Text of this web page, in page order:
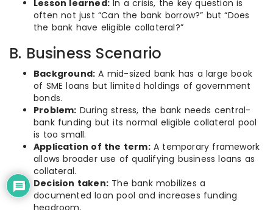
Lesson learned: In a crisis, the key question is
often not just “Can the bank borrow?” but “Does
the bank have eligible collateral?”
B. Business Scenario
Background: A mid-sized bank has a large book
of SME loans but limited holdings of government
bonds.
Problem: During stress, the bank needs central-
bank funding but its normal eligible collateral pool
is too small.
Application of the term:A temporary framework
allows broader use of qualifying business loans as
collateral.
Decision taken: The bank mobilizes a
documented loan pool and increases funding
headroom.